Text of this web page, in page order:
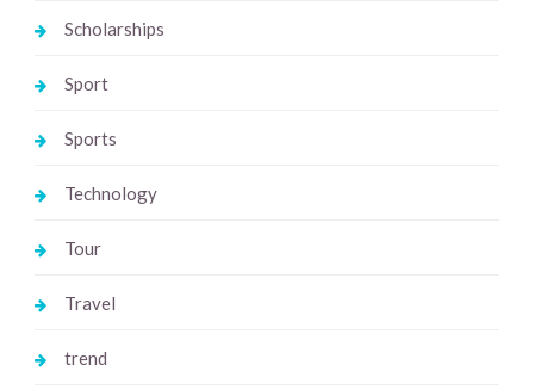
Scholarships
Sport
Sports
Technology
Tour
Travel
trend